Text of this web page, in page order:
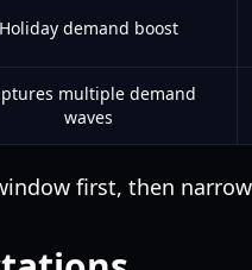
Holiday demand boost
multiple demand
waves
first, then